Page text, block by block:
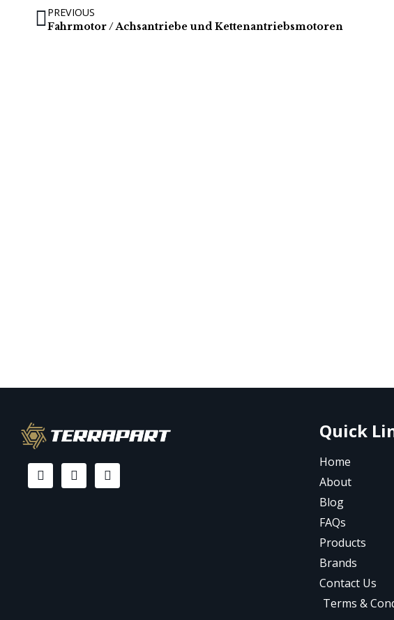
PREVIOUS
Fahrmotor / Achsantriebe und Kettenantriebsmotoren
Quick
Home
About
Blog
FAQs
Products
Brands
Contact Us
Terms &